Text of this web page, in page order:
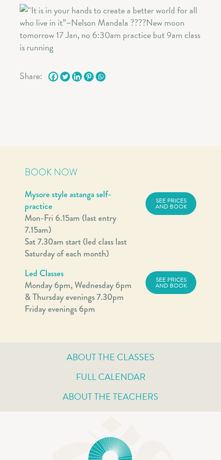
Share:
BOOK NOW
Mysore style astanga self-
practice
Mon-Fri 6.15am (last entry
7.15am)
Sat 7.30am start (led class last
Saturday of each month)
SEE PRICES
AND BOOK
Led Classes
Monday 6pm, Wednesday 6pm
& Thursday evenings 7.30pm
Friday evenings 6pm
SEE PRICES
AND BOOK
ABOUT THE CLASSES
FULL CALENDAR
ABOUT THE TEACHERS